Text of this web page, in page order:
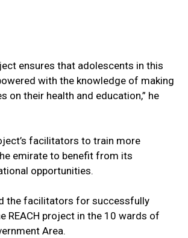
ensures that adolescents in this
with the knowledge of making
on their health and education,” he
facilitators to train more
emirate to benefit from its
opportunities.
the facilitators for successfully
REACH project in the 10 wards of
Area.